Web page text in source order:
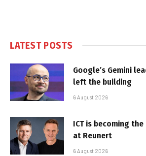
LATEST POSTS
Google’s Gemini
left the building
6 August 2026
ICT is becoming
at Reunert
6 August 2026